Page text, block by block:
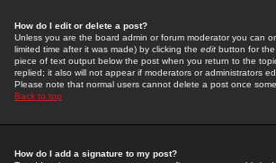
How do I edit or delete a post?
Unless you are the board admin or forum moderator you can
limited time after it was made) by clicking the edit button for
piece of text output below the post when you return to the
replied; it also will not appear if moderators or administrators
Please note that normal users cannot delete a post once
Back to top
How do I add a signature to my post?